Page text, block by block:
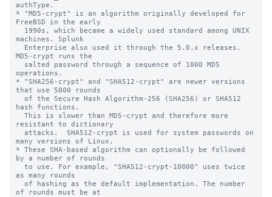
authType.
* "MD5-crypt" is an algorithm originally developed for
FreeBSD in the early
machines. Splunk
MD5-crypt runs the
operations.
* "SHA256-crypt" and "SHA512-crypt" are newer versions
that use 5000 rounds
hash functions.
resistant to dictionary
many versions of Linux.
* These SHA-based algorithm can optionally be followed
by a number of rounds
as many rounds
of rounds must be at